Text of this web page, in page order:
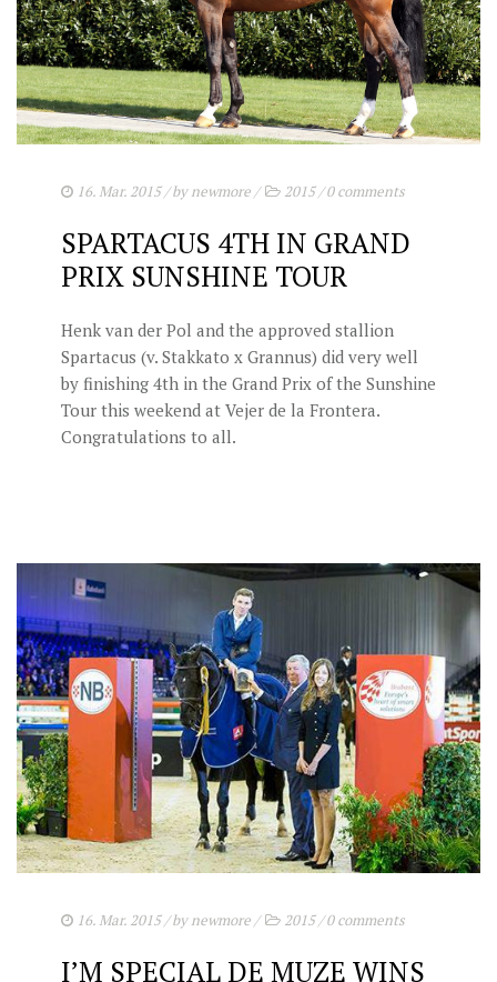
16. Mar. 2015/ bynewmore/ 2015/0 comments
SPARTACUS 4TH IN GRAND
PRIX SUNSHINE TOUR
Henk van der Pol and the approved stallion
Spartacus (v. Stakkato x Grannus) did very well
by finishing 4th in the Grand Prix of the Sunshine
Tour this weekend at Vejer de la Frontera.
Congratulations to all.
16. Mar. 2015/ bynewmore/ 2015/0 comments
I’M SPECIAL DE MUZE WINS